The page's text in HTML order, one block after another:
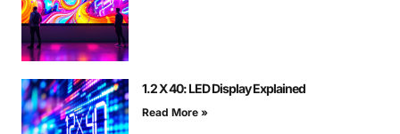
1.2 X 40: LED Display Explained
Read More »